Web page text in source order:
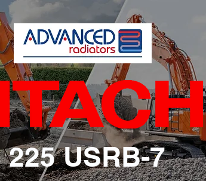
225 USRB-7